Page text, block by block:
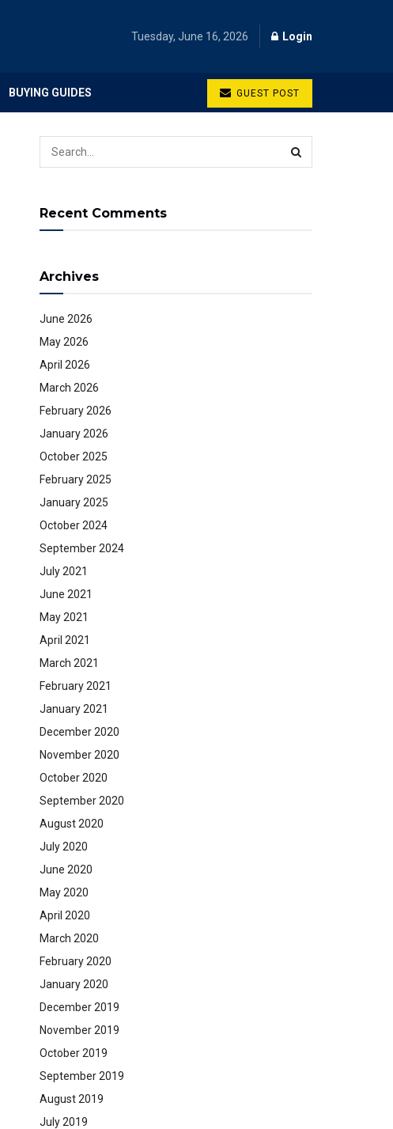
Tuesday, June 16, 2026 Login
BUYING GUIDES GUEST POST
Recent Comments
Archives
June 2026
May 2026
April 2026
March 2026
February 2026
January 2026
October 2025
February 2025
January 2025
October 2024
September 2024
July 2021
June 2021
May 2021
April 2021
March 2021
February 2021
January 2021
December 2020
November 2020
October 2020
September 2020
August 2020
July 2020
June 2020
May 2020
April 2020
March 2020
February 2020
January 2020
December 2019
November 2019
October 2019
September 2019
August 2019
July 2019